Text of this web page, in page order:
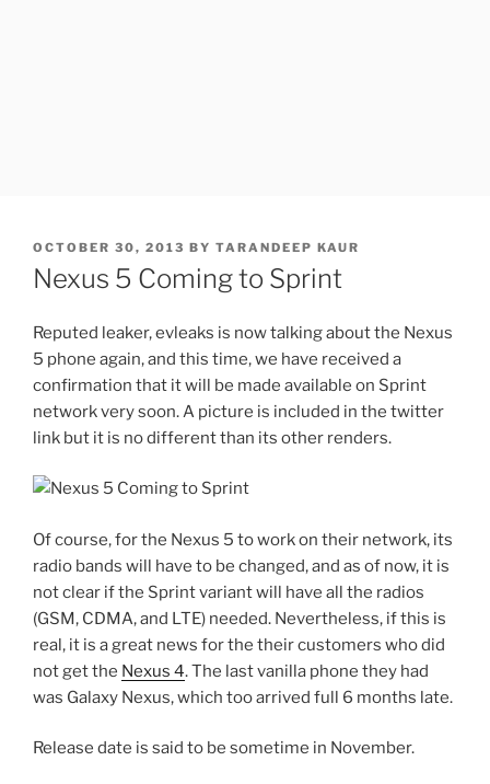
POSTED
ON
OCTOBER 30, 2013 BY TARANDEEP KAUR
Nexus 5 Coming to Sprint
Reputed leaker, evleaks is now talking about the Nexus
5 phone again, and this time, we have received a
confirmation that it will be made available on Sprint
network very soon. A picture is included in the twitter
link but it is no different than its other renders.
Of course, for the Nexus 5 to work on their network, its
radio bands will have to be changed, and as of now, it is
not clear if the Sprint variant will have all the radios
(GSM, CDMA, and LTE) needed. Nevertheless, if this is
real, it is a great news for the their customers who did
not get the Nexus 4. The last vanilla phone they had
was Galaxy Nexus, which too arrived full 6 months late.
Release date is said to be sometime in November.